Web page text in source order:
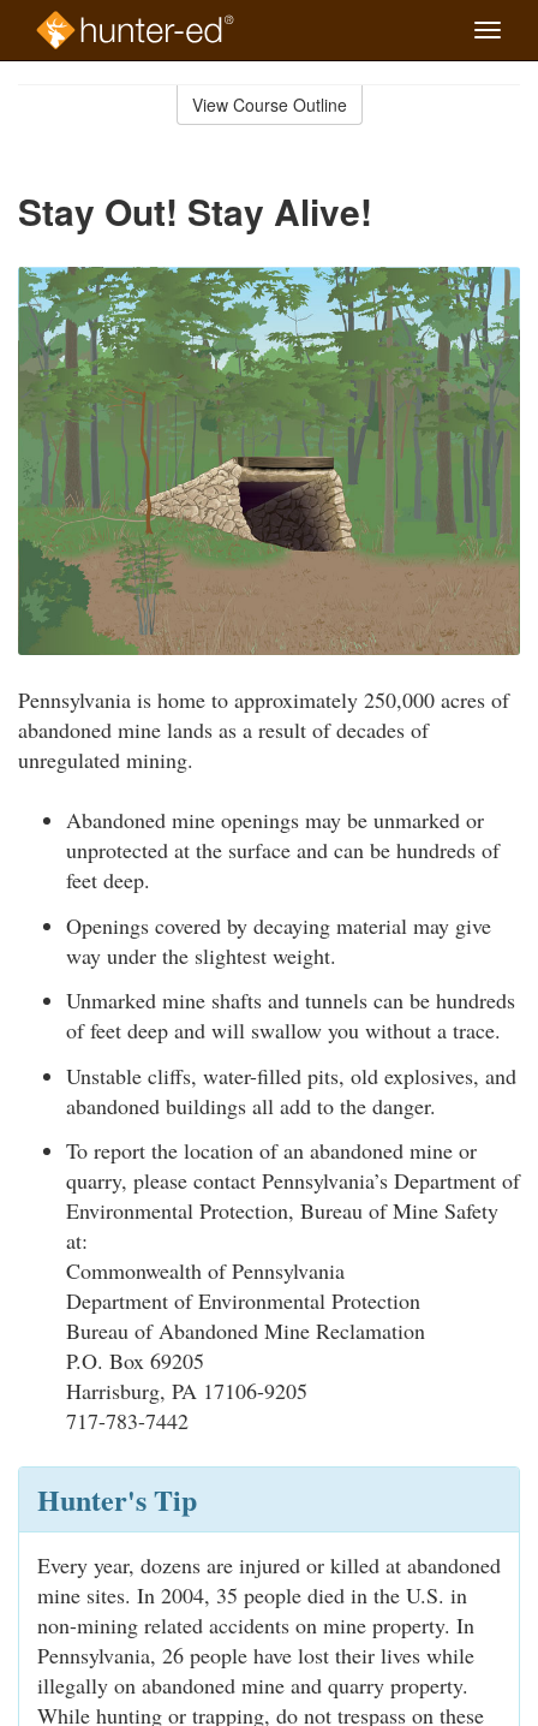
Toggle
View Course Outline
Stay Out! Stay Alive!
Pennsylvania is home to approximately 250,000 acres of
abandoned mine lands as a result of decades of
unregulated mining.
Abandoned mine openings may be unmarked or
unprotected at the surface and can be hundreds of
feet deep.
Openings covered by decaying material may give
way under the slightest weight.
Unmarked mine shafts and tunnels can be hundreds
of feet deep and will swallow you without a trace.
Unstable cliffs, water-filled pits, old explosives, and
abandoned buildings all add to the danger.
To report the location of an abandoned mine or
quarry, please contact Pennsylvania’s Department of
Environmental Protection, Bureau of Mine Safety
at:
Commonwealth of Pennsylvania
Department of Environmental Protection
Bureau of Abandoned Mine Reclamation
P.O. Box 69205
Harrisburg, PA 17106-9205
717-783-7442
Hunter's Tip
Every year, dozens are injured or killed at abandoned
mine sites. In 2004, 35 people died in the U.S. in
non-mining related accidents on mine property. In
Pennsylvania, 26 people have lost their lives while
illegally on abandoned mine and quarry property.
While hunting or trapping, do not trespass on these